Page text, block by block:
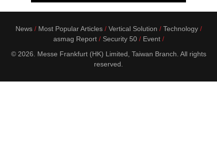
News Most Popular Articles Vertical Solution
Technology
asmag Report
Security 50
Event
© 2026. Messe Frankfurt (HK) Limited, Taiwan Branch. All rights
reserved.